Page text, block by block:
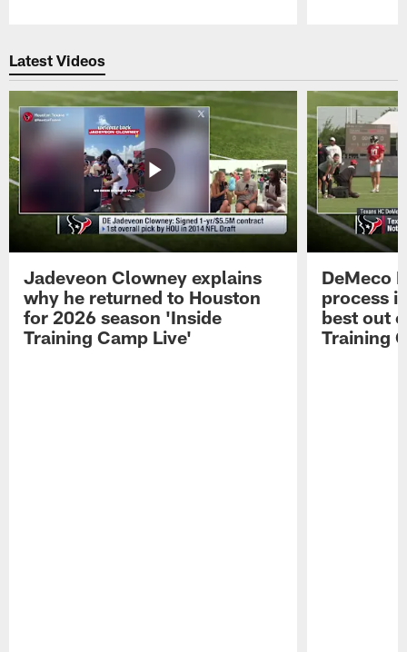
Latest Videos
Jadeveon Clowney explains
why he returned to Houston
for 2026 season 'Inside
Training Camp Live'
DeMeco
process
best out
Training